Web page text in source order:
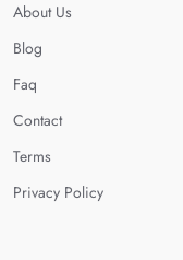
About Us
Blog
Faq
Contact
Terms
Privacy Policy